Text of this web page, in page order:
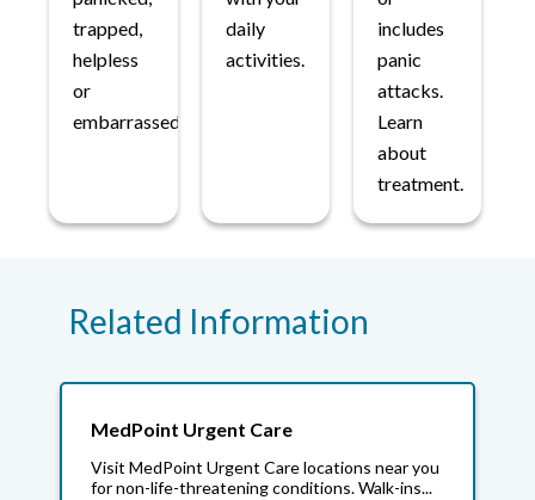
trapped,
helpless
or
embarrassed.
daily
activities.
includes
panic
attacks.
Learn
about
treatment.
Related Information
MedPoint Urgent Care
Visit MedPoint Urgent Care locations near you
for non-life-threatening conditions. Walk-ins...